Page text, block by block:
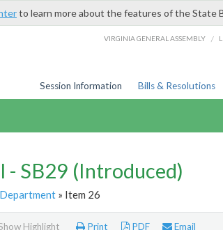
to learn more about the features of the State
VIRGINIA GENERAL ASSEMBLY /
Session Information Bills & Resolutions
- SB29 (Introduced)
» Item 26
Highlight Print PDF Email